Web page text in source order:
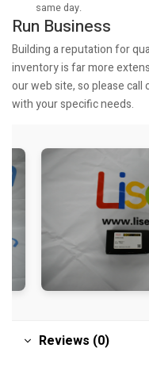
same day.
Run Business
Building a reputation for
inventory is far more
our web site, so please
with your specific needs.
Reviews (0)